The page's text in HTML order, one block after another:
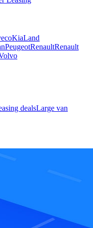
KiaLand
PeugeotRenaultRenault
dealsLarge van